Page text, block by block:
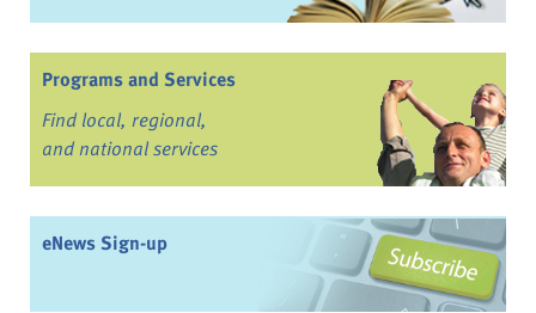
Programs and Services
Find local, regional,
and national services
eNews Sign-up